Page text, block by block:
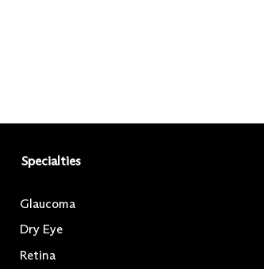
Specialties
Glaucoma
Dry Eye
Retina